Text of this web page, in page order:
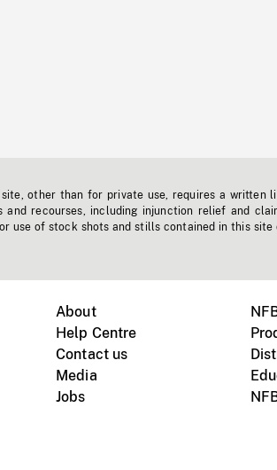
other than for private use, requires a written
recourses, including injunction relief and
use of stock shots and stills contained in this site
About
Help Centre
Contact us
Media
Jobs